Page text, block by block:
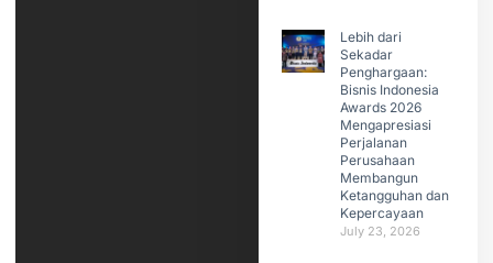
Lebih dari
Sekadar
Penghargaan:
Bisnis Indonesia
Awards 2026
Mengapresiasi
Perjalanan
Perusahaan
Membangun
Ketangguhan dan
Kepercayaan
July 23, 2026